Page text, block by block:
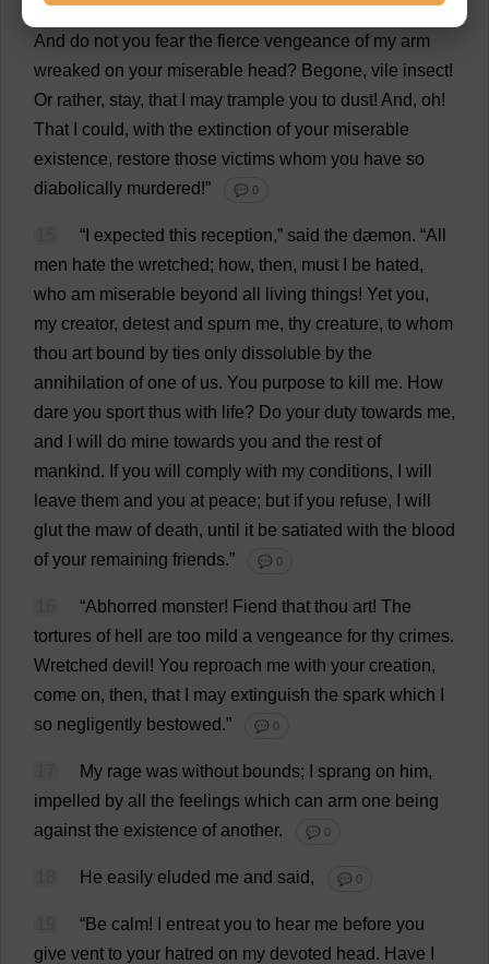
14 “Devil,”I exclaimed, “do you dare approach me?
And do not you fear the fierce vengeance of my arm
wreaked on your miserable head? Begone, vile insect!
Or rather, stay, that may trample you to dust! And, oh!
That
could, with the extinction of your miserable
existence, restore those victims whom you have so
diabolically murdered!” 💬 0
“ expected this reception,” said the dæmon. “All
men hate the wretched; how, then, must be hated,
who am miserable beyond all living things! Yet you,
my creator, detest and spurn me, thy creature, to whom
thou art bound by ties only dissoluble by the
annihilation of one of us. You purpose to kill me. How
dare you sport thus with life? Do your duty towards me,
and
will do mine towards you and the rest of
mankind. If you will comply with my conditions,
will
leave them and you at peace; but if you refuse,
will
glut the maw of death, until it be satiated with the blood
of your remaining friends.” 💬 0
“Abhorred monster! Fiend that thou art! The
tortures of hell are too mild a vengeance for thy crimes.
Wretched devil ! You reproach me with your creation,
come on, then, that may extinguish the spark which
so negligently bestowed.” 💬 0
My rage was without bounds; sprang on him,
impelled by all the feelings which can arm one being
against the existence of another. 💬 0
He easily eluded me and said, 💬 0
“Be calm! entreat you to hear me before you
give vent to your hatred on my devoted head. Have